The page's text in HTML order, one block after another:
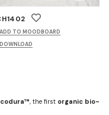
ADD TO MOODBOARD
DOWNLOAD
, the first organic bio-